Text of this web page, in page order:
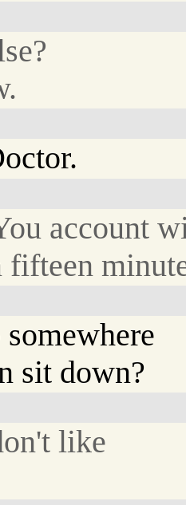
account
fifteen
sit down?
like